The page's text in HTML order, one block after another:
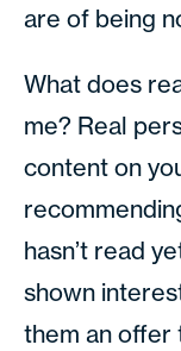
are of being
What does
me? Real
content on
hasn’t read
shown
them an offer